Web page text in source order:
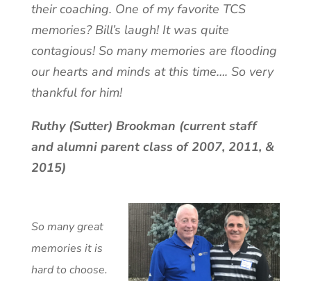
their coaching. One of my favorite TCS
memories? Bill’s laugh! It was quite
contagious! So many memories are flooding
our hearts and minds at this time…. So very
thankful for him!
Ruthy (Sutter) Brookman (current staff
and alumni parent class of 2007, 2011, &
2015)
So many great
memories it is
hard to choose.